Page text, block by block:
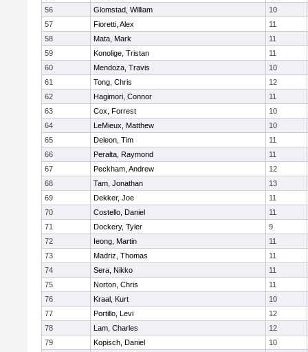
56
Glomstad, William
10
57
Fioretti, Alex
11
58
Mata, Mark
11
59
Konolige, Tristan
11
60
Mendoza, Travis
10
61
Tong, Chris
12
62
Hagimori, Connor
11
63
Cox, Forrest
10
64
LeMieux, Matthew
10
65
Deleon, Tim
11
66
Peralta, Raymond
11
67
Peckham, Andrew
12
68
Tam, Jonathan
13
69
Dekker, Joe
11
70
Costello, Daniel
11
71
Dockery, Tyler
9
72
Ieong, Martin
11
73
Madriz, Thomas
11
74
Sera, Nikko
11
75
Norton, Chris
11
76
Kraal, Kurt
10
77
Portillo, Levi
12
78
Lam, Charles
12
79
Kopisch, Daniel
10